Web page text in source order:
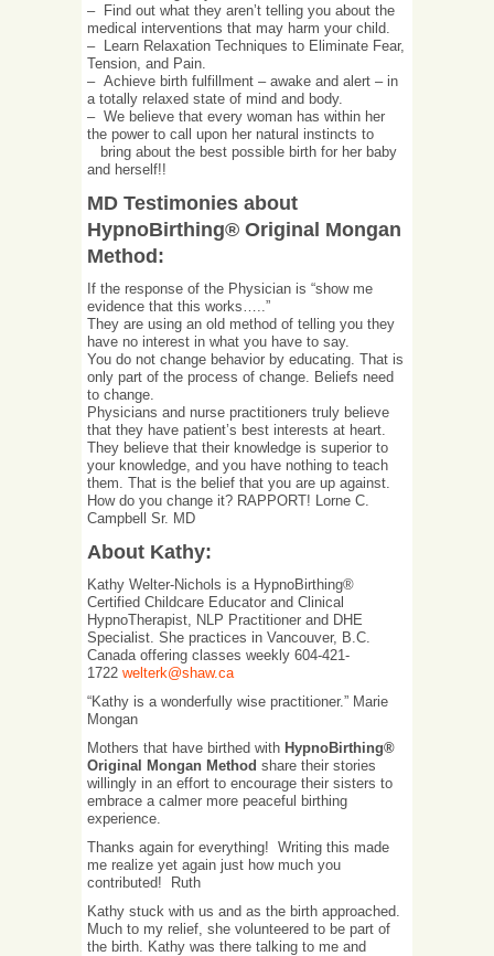
– Find out what they aren’t telling you about the
medical interventions that may harm your child.
– Learn Relaxation Techniques to Eliminate Fear,
Tension, and Pain.
– Achieve birth fulfillment – awake and alert – in
a totally relaxed state of mind and body.
– We believe that every woman has within her
the power to call upon her natural instincts to
bring about the best possible birth for her baby
and herself!!
MD Testimonies about
HypnoBirthing® Original Mongan
Method:
If the response of the Physician is “show me
evidence that this works…..”
They are using an old method of telling you they
have no interest in what you have to say.
You do not change behavior by educating. That is
only part of the process of change. Beliefs need
to change.
Physicians and nurse practitioners truly believe
that they have patient’s best interests at heart.
They believe that their knowledge is superior to
your knowledge, and you have nothing to teach
them. That is the belief that you are up against.
How do you change it? RAPPORT! Lorne C.
Campbell Sr. MD
About Kathy:
Kathy Welter-Nichols is a HypnoBirthing®
Certified Childcare Educator and Clinical
HypnoTherapist, NLP Practitioner and DHE
Specialist. She practices in Vancouver, B.C.
Canada offering classes weekly 604-421-
1722 welterk@shaw.ca
“Kathy is a wonderfully wise practitioner.” Marie
Mongan
Mothers that have birthed with HypnoBirthing®
Original Mongan Method share their stories
willingly in an effort to encourage their sisters to
embrace a calmer more peaceful birthing
experience.
Thanks again for everything! Writing this made
me realize yet again just how much you
contributed! Ruth
Kathy stuck with us and as the birth approached.
Much to my relief, she volunteered to be part of
the birth. Kathy was there talking to me and